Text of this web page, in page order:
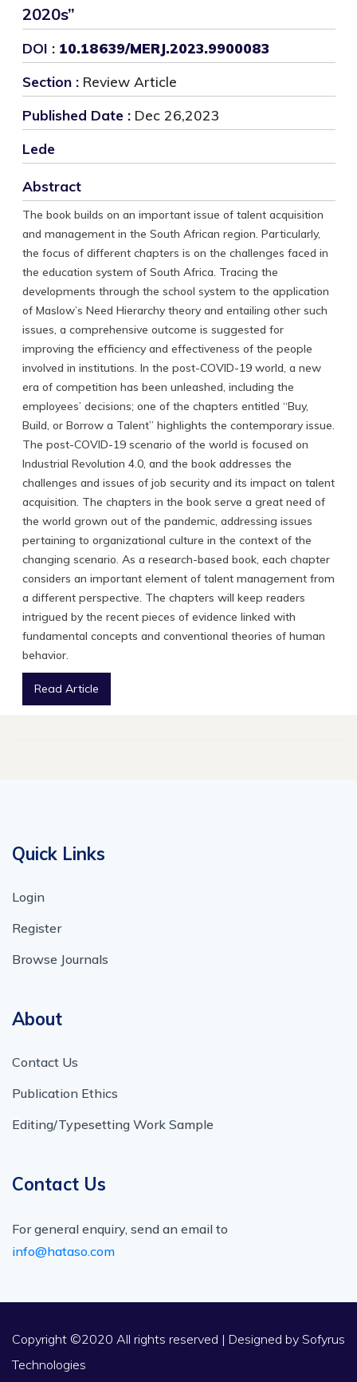
2020s”
DOI : 10.18639/MERJ.2023.9900083
Section : Review Article
Published Date : Dec 26,2023
Lede
Abstract
The book builds on an important issue of talent acquisition
and management in the South African region. Particularly,
the focus of different chapters is on the challenges faced in
the education system of South Africa. Tracing the
developments through the school system to the application
of Maslow’s Need Hierarchy theory and entailing other such
issues, a comprehensive outcome is suggested for
improving the efficiency and effectiveness of the people
involved in institutions. In the post-COVID-19 world, a new
era of competition has been unleashed, including the
employees’ decisions; one of the chapters entitled “Buy,
Build, or Borrow a Talent” highlights the contemporary issue.
The post-COVID-19 scenario of the world is focused on
Industrial Revolution 4.0, and the book addresses the
challenges and issues of job security and its impact on talent
acquisition. The chapters in the book serve a great need of
the world grown out of the pandemic, addressing issues
pertaining to organizational culture in the context of the
changing scenario. As a research-based book, each chapter
considers an important element of talent management from
a different perspective. The chapters will keep readers
intrigued by the recent pieces of evidence linked with
fundamental concepts and conventional theories of human
behavior.
Read Article
Quick Links
Login
Register
Browse Journals
About
Contact Us
Publication Ethics
Editing/Typesetting Work Sample
Contact Us
For general enquiry, send an email to
info@hataso.com
Copyright ©2020 All rights reserved | Designed by Sofyrus
Technologies